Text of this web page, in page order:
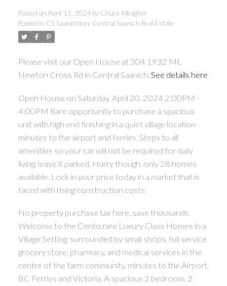
Posted on April 15, 2024 by Chuck Meagher
Posted in CS Saanichton, Central Saanich Real Estate
Please visit our Open House at 304 1932 Mt.
Newton Cross Rd in Central Saanich. See details here
Open House on Saturday, April 20, 2024 2:00PM -
4:00PM Rare opportunity to purchase a spacious
unit with high end finishing in a quiet village location
minutes to the airport and ferries. Steps to all
amenities so your car will not be required for daily
living, leave it parked. Hurry though, only 28 homes
available. Lock in your price today in a market that is
faced with rising construction costs.
No property purchase tax here, save thousands.
Welcome to the Cento,rare Luxury Class Homes in a
Village Setting, surrounded by small shops, full service
grocery store, pharmacy, and medical services in the
centre of the farm community, minutes to the Airport,
BC Ferries and Victoria. A spacious 2 bedroom, 2